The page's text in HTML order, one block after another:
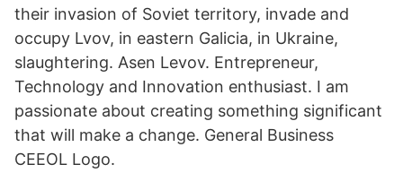
their invasion of Soviet territory, invade and
occupy Lvov, in eastern Galicia, in Ukraine,
slaughtering. Asen Levov. Entrepreneur,
Technology and Innovation enthusiast. I am
passionate about creating something significant
that will make a change. General Business
CEEOL Logo.